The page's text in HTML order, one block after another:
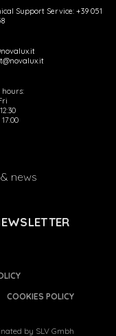
Support Service: +39 051
hours:
17:00
news
COOKIES POLICY
by SLV Gmbh